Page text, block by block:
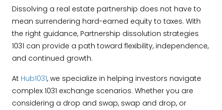
Dissolving a real estate partnership does not have to
mean surrendering hard-earned equity to taxes. With
the right guidance, Partnership dissolution strategies
1031 can provide a path toward flexibility, independence,
and continued growth.
At Hub1031, we specialize in helping investors navigate
complex 1031 exchange scenarios. Whether you are
considering a drop and swap, swap and drop, or